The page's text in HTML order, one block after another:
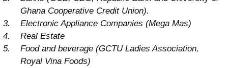
Ghana Cooperative Credit Union).
Electronic Appliance Companies (Mega Mas)
Real Estate
Food and beverage (GCTU Ladies Association,
Royal Vina Foods)